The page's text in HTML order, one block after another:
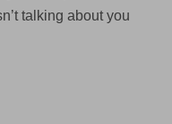
talking about you